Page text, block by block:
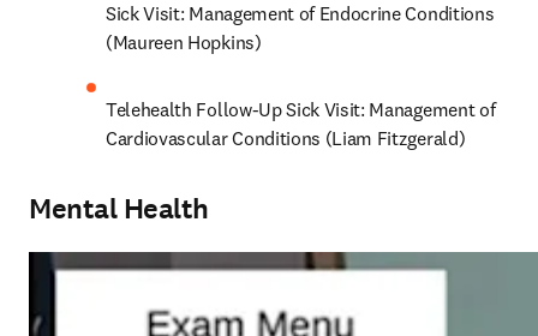
Sick Visit: Management of Endocrine Conditions
(Maureen Hopkins)
Telehealth Follow-Up Sick Visit: Management of
Cardiovascular Conditions (Liam Fitzgerald)
Mental Health